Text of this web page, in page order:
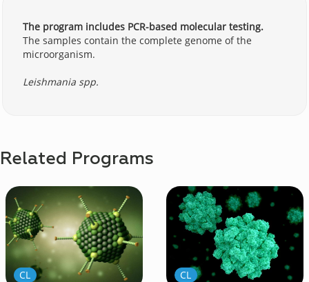
The program includes PCR-based molecular testing.
The samples contain the complete genome of the
microorganism.
Leishmania spp.
Related Programs
CL CL